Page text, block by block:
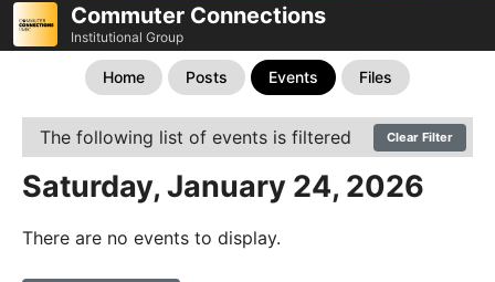
Commuter Connections
Institutional Group
Home Posts Events Files
The following list of events is filtered Clear Filter
Saturday, January 24, 2026
There are no events to display.